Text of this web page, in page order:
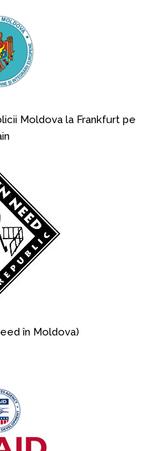
Moldova la Frankfurt pe
în Moldova)